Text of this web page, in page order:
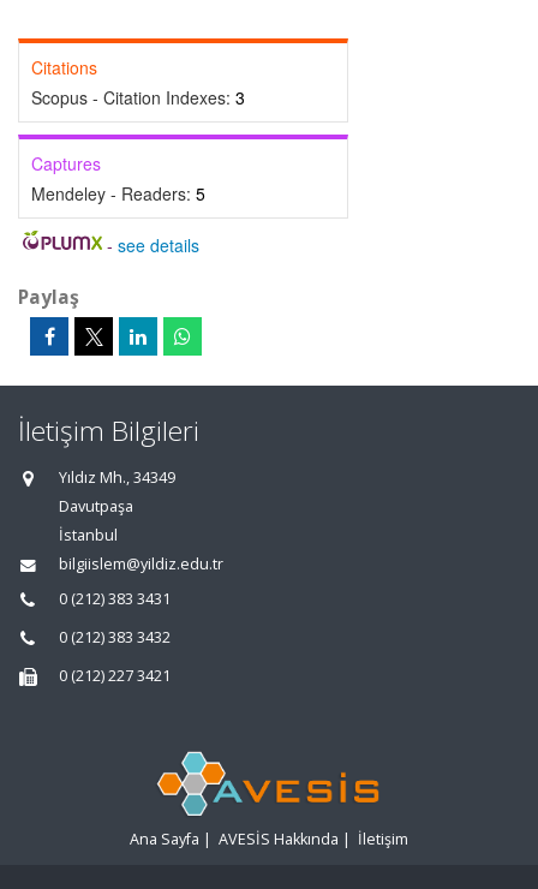
Citations
Scopus - Citation Indexes: 3
Captures
Mendeley - Readers: 5
- see details
Paylaş
İletişim Bilgileri
Yıldız Mh., 34349
Davutpaşa
İstanbul
bilgiislem@yildiz.edu.tr
0 (212) 383 3431
0 (212) 383 3432
0 (212) 227 3421
Ana Sayfa | AVESİS Hakkında | İletişim